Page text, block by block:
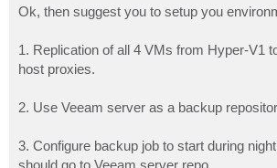
s
t
Ok, then suggest you to setup you
1. Replication of all 4 VMs from Hyper-V1
host proxies.
2. Use Veeam server as a backup
3. Configure backup job to start during
should go to Veeam server repo.